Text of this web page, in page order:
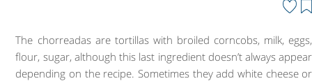
The chorreadas are tortillas with broiled corncobs, milk, eggs,
flour, sugar, although this last ingredient doesn’t always appear
depending on the recipe. Sometimes they add white cheese or